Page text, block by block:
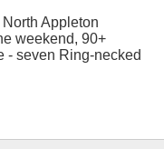
Appleton
weekend, 90+
- seven Ring-necked